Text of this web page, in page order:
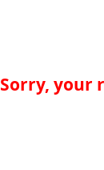
Sorry, your